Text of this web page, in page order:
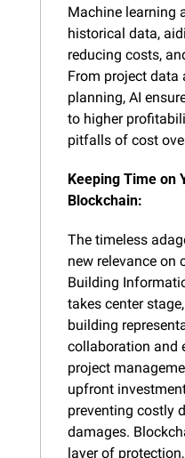
Machine learning
historical data,
reducing costs,
From project
planning, AI
to higher
pitfalls of cost
Keeping Time on
Blockchain:
The timeless
new relevance on
Building
takes center
building
collaboration and
project
upfront
preventing costly
damages.
layer of